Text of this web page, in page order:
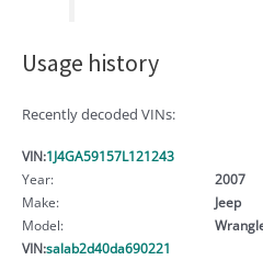
Usage history
Recently decoded VINs:
VIN:1J4GA59157L121243
Year:
2007
Make:
Jeep
Model:
VIN:salab2d40da690221